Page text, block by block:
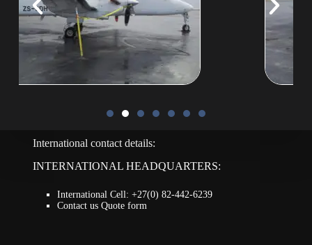
International contact details:
INTERNATIONAL HEADQUARTERS:
International Cell: +27(0) 82-442-6239
Contact us Quote form